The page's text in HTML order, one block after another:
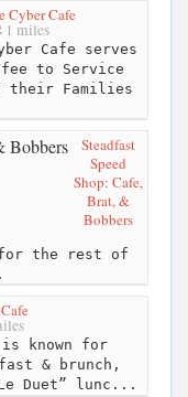
Cyber Cafe
1 miles
Cafe serves
to Service
their Families
Steadfast
Speed
Shop: Cafe,
Brat, &
Bobbers
for the rest of
known for
& brunch,
Duet” lunc...